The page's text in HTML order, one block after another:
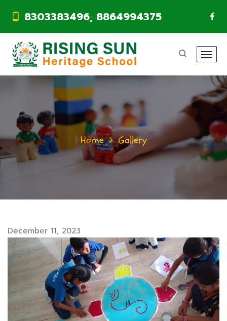
8303383496, 8864994375
Home Gallery
December 11, 2023